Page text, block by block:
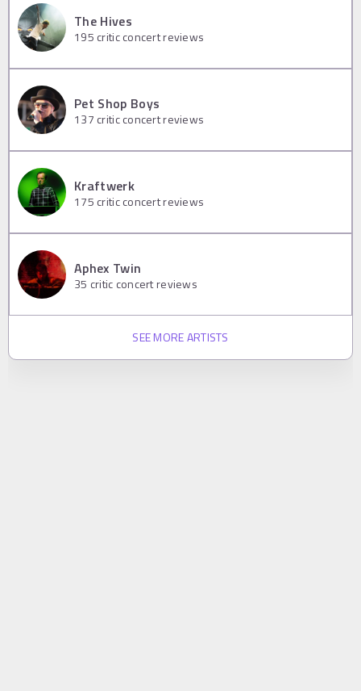
The Hives
195 critic concert reviews
Pet Shop Boys
137 critic concert reviews
Kraftwerk
175 critic concert reviews
Aphex Twin
35 critic concert reviews
SEE MORE ARTISTS